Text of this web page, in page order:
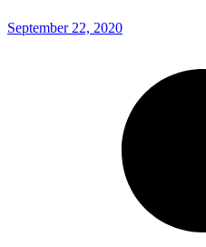
September 22, 2020